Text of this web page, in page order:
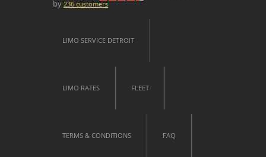
by 236 customers
LIMO SERVICE DETROIT
LIMO RATES FLEET
TERMS & CONDITIONS FAQ